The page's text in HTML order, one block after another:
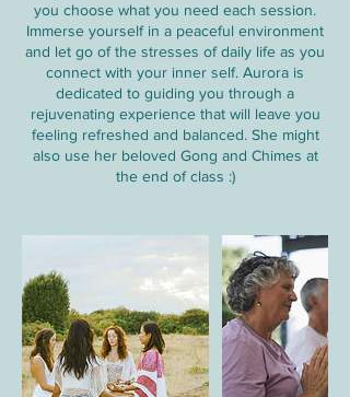
you choose what you need each session.
Immerse yourself in a peaceful environment
and let go of the stresses of daily life as you
connect with your inner self. Aurora is
dedicated to guiding you through a
rejuvenating experience that will leave you
feeling refreshed and balanced. She might
also use her beloved Gong and Chimes at
the end of class :)